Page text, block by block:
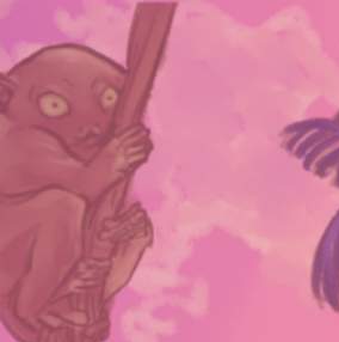
content